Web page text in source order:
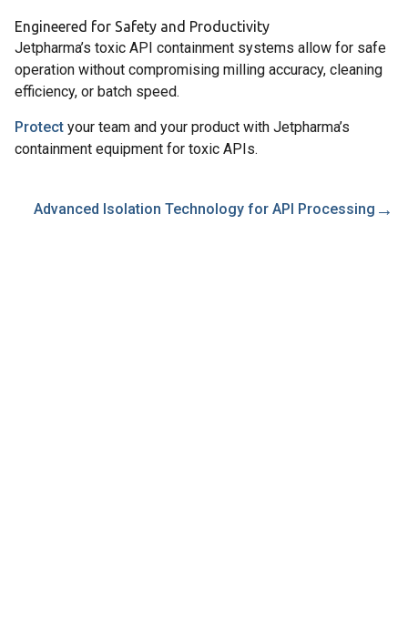
Engineered for Safety and Productivity
Jetpharma’s toxic API containment systems allow for safe
operation without compromising milling accuracy, cleaning
efficiency, or batch speed.
Protect your team and your product with Jetpharma’s
containment equipment for toxic APIs.
Advanced Isolation Technology for API Processing →